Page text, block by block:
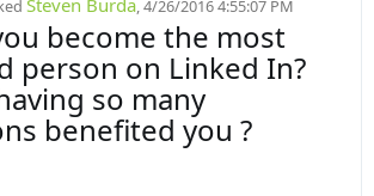
Steven Burda, 4/26/2016 4:55:07 PM
become the most
person on Linked In?
so many
benefited you ?